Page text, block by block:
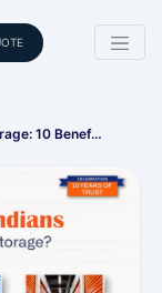
10 Benef…